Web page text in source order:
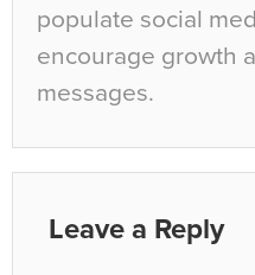
populate social
encourage growth
messages.
Leave a Reply